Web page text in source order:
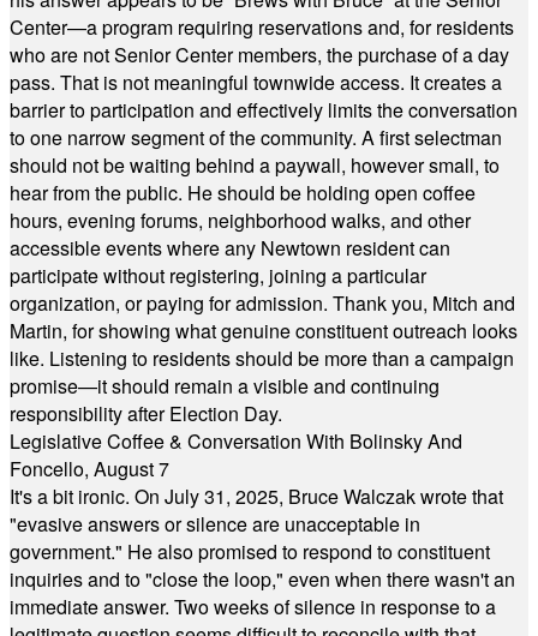
Center—a program requiring reservations and, for residents
who are not Senior Center members, the purchase of a day
pass. That is not meaningful townwide access. It creates a
barrier to participation and effectively limits the conversation
to one narrow segment of the community. A first selectman
should not be waiting behind a paywall, however small, to
hear from the public. He should be holding open coffee
hours, evening forums, neighborhood walks, and other
accessible events where any Newtown resident can
participate without registering, joining a particular
organization, or paying for admission. Thank you, Mitch and
Martin, for showing what genuine constituent outreach looks
like. Listening to residents should be more than a campaign
promise—it should remain a visible and continuing
responsibility after Election Day.
Legislative Coffee & Conversation With Bolinsky And
Foncello, August 7
It's a bit ironic. On July 31, 2025, Bruce Walczak wrote that
"evasive answers or silence are unacceptable in
government." He also promised to respond to constituent
inquiries and to "close the loop," even when there wasn't an
immediate answer. Two weeks of silence in response to a